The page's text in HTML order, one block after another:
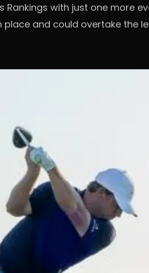
with just one more
place and could overtake